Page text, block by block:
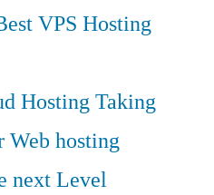
VPS Hosting
HostingTaking
Web hosting
next Level